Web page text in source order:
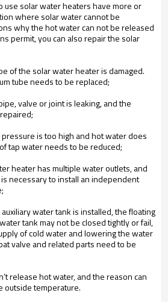
use solar water heaters have more or
where solar water cannot be
why the hot water can not be released
permit, you can also repair the solar
the solar water heater is damaged.
tube needs to be replaced;
valve or joint is leaking, and the
is too high and hot water does
tap water needs to be reduced;
heater has multiple water outlets, and
necessary to install an independent
water tank is installed, the floating
tank may not be closed tightly or fail,
of cold water and lowering the water
valve and related parts need to be
release hot water, and the reason can
outside temperature.